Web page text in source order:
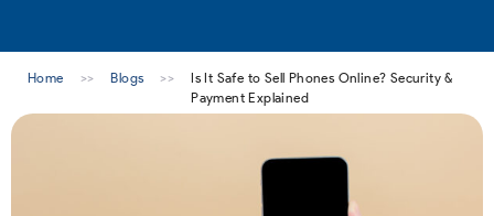
Home >> Blogs >>
Is It Safe to Sell Phones Online? Security &
Payment Explained